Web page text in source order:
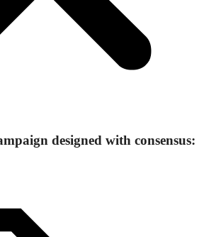
designed with consensus: